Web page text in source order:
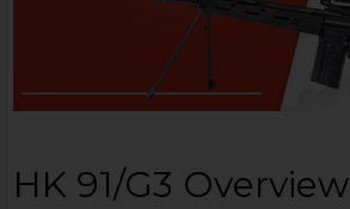
HK 91/G3 Overview